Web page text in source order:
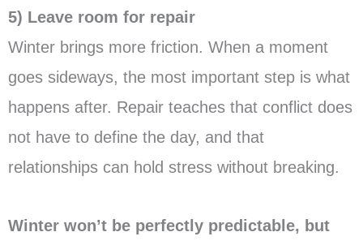
5) Leave room for repair
Winter brings more friction. When a moment
goes sideways, the most important step is what
happens after. Repair teaches that conflict does
not have to define the day, and that
relationships can hold stress without breaking.
Winter won’t be perfectly predictable, but